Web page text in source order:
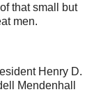
that small but
men.
Henry D.
Mendenhall